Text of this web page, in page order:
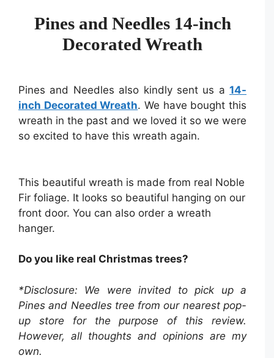
Pines and Needles 14-inch
Decorated Wreath
Pines and Needles also kindly sent us a 14-
inch Decorated Wreath. We have bought this
wreath in the past and we loved it so we were
so excited to have this wreath again.
This beautiful wreath is made from real Noble
Fir foliage. It looks so beautiful hanging on our
front door. You can also order a wreath
hanger.
Do you like real Christmas trees?
*Disclosure: We were invited to pick up a
Pines and Needles tree from our nearest pop-
up store for the purpose of this review.
However, all thoughts and opinions are my
own.